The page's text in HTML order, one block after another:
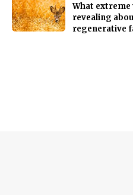
What extreme
revealing
regenerative